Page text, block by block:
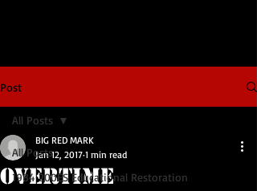
Post
All Posts
1984 200ES Educational Restoration
All Posts
OVERTIME
BIG RED MARK
Jan 12, 2017 1 min read